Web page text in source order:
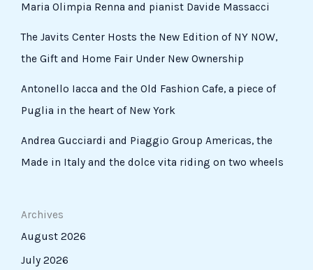
Maria Olimpia Renna and pianist Davide Massacci
The Javits Center Hosts the New Edition of NY NOW,
the Gift and Home Fair Under New Ownership
Antonello Iacca and the Old Fashion Cafe, a piece of
Puglia in the heart of New York
Andrea Gucciardi and Piaggio Group Americas, the
Made in Italy and the dolce vita riding on two wheels
Archives
August 2026
July 2026